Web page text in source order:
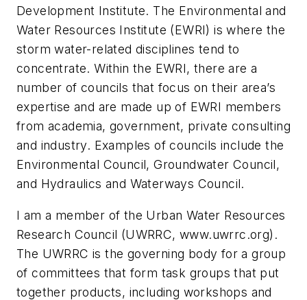
Development Institute. The Environmental and
Water Resources Institute (EWRI) is where the
storm water-related disciplines tend to
concentrate. Within the EWRI, there are a
number of councils that focus on their area’s
expertise and are made up of EWRI members
from academia, government, private consulting
and industry. Examples of councils include the
Environmental Council, Groundwater Council,
and Hydraulics and Waterways Council.
I am a member of the Urban Water Resources
Research Council (UWRRC, www.uwrrc.org).
The UWRRC is the governing body for a group
of committees that form task groups that put
together products, including workshops and